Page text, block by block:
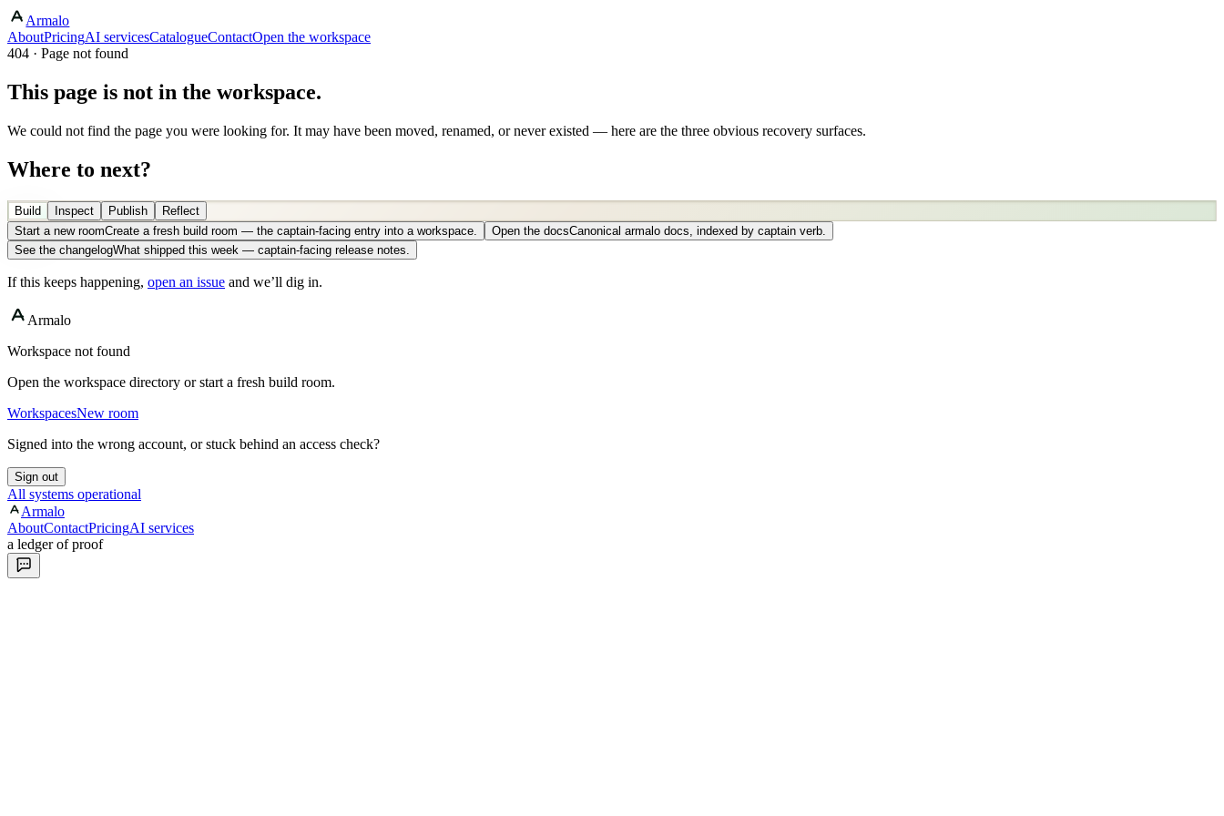
Armalo
AboutPricingAI servicesCatalogueContactOpen the workspace
404 · Page not found
This page is not in the workspace.
We could not find the page you were looking for. It may have been moved, renamed, or never existed — here are the three obvious recovery surfaces.
Where to next?
Build Inspect Publish
Reflect
Start a new roomCreate a fresh build room — the captain-facing entry into a workspace. Open the docsCanonical armalo docs, indexed by captain verb.
See the changelogWhat shipped this week — captain-facing release notes.
If this keeps happening, open an issue and we’ll dig in.
Armalo
Workspace not found
Open the workspace directory or start a fresh build room.
WorkspacesNew room
Signed into the wrong account, or stuck behind an access check?
Sign out
All systems operational
Armalo
AboutContactPricingAI services
a ledger of proof